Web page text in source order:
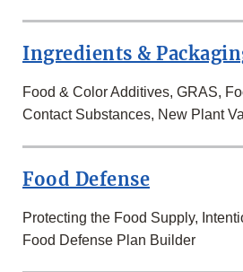
Ingredients &
Food & Color Additives, GRAS,
Contact Substances, New Plant
Food Defense
Protecting the Food Supply,
Food Defense Plan Builder